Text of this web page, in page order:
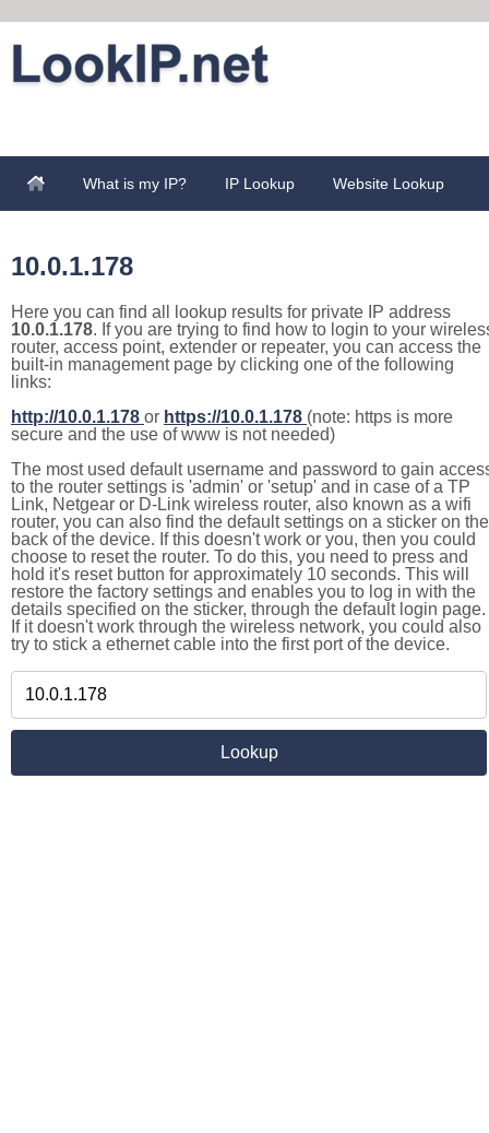
What is my IP? IP Lookup Website Lookup
10.0.1.178
Here you can find all lookup results for private IP address
10.0.1.178. If you are trying to find how to login to your
router, access point, extender or repeater, you can access the
built-in management page by clicking one of the following
links:
http://10.0.1.178 or https://10.0.1.178 (note: https is more
secure and the use of www is not needed)
The most used default username and password to gain
to the router settings is 'admin' or 'setup' and in case of a TP
Link, Netgear or D-Link wireless router, also known as a wifi
router, you can also find the default settings on a sticker on the
back of the device. If this doesn't work or you, then you could
choose to reset the router. To do this, you need to press and
hold it's reset button for approximately 10 seconds. This will
restore the factory settings and enables you to log in with the
details specified on the sticker, through the default login page.
If it doesn't work through the wireless network, you could also
try to stick a ethernet cable into the first port of the device.